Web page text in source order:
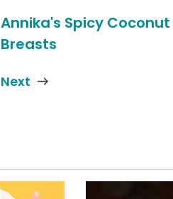
Annika's Spicy
Breasts
Next